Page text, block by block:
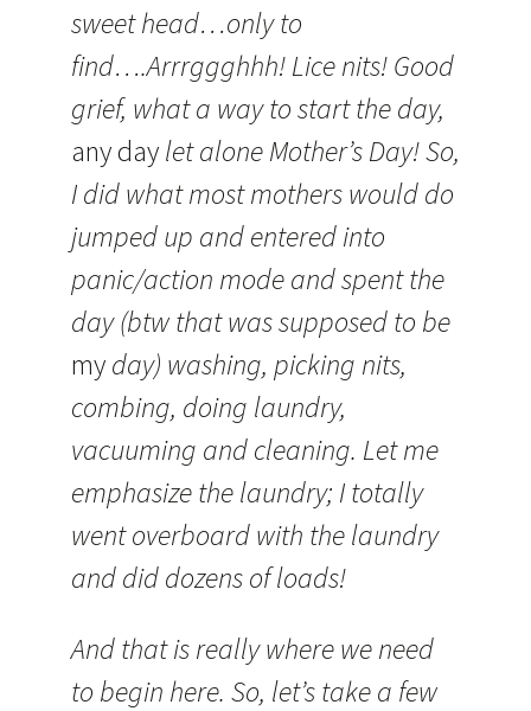
sweet head…only to
find….Arrrggghhh! Lice nits! Good
grief, what a way to start the day,
any daylet alone Mother’s Day! So,
I did what most mothers would do
jumped up and entered into
panic/action mode and spent the
day (btw that was supposed to be
myday) washing, picking nits,
combing, doing laundry,
vacuuming and cleaning. Let me
emphasize the laundry; I totally
went overboard with the laundry
and did dozens of loads!
And that is really where we need
to begin here. So, let’s take a few